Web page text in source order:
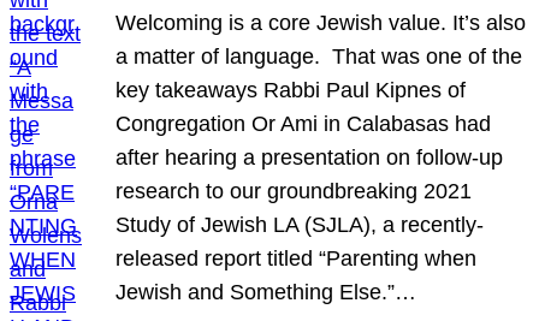
Welcoming is a core Jewish value. It’s also
a matter of language. That was one of the
key takeaways Rabbi Paul Kipnes of
Congregation Or Ami in Calabasas had
after hearing a presentation on follow-up
research to our groundbreaking 2021
Study of Jewish LA (SJLA), a recently-
released report titled “Parenting when
Jewish and Something Else.”…